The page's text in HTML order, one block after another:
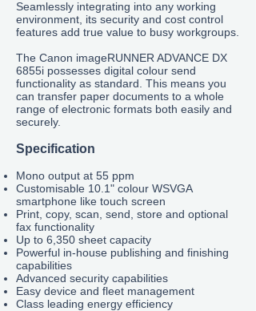
Seamlessly integrating into any working
environment, its security and cost control
features add true value to busy workgroups.
The Canon imageRUNNER ADVANCE DX
6855i possesses digital colour send
functionality as standard. This means you
can transfer paper documents to a whole
range of electronic formats both easily and
securely.
Specification
Mono output at 55 ppm
Customisable 10.1" colour WSVGA
smartphone like touch screen
Print, copy, scan, send, store and optional
fax functionality
Up to 6,350 sheet capacity
Powerful in-house publishing and finishing
capabilities
Advanced security capabilities
Easy device and fleet management
Class leading energy efficiency